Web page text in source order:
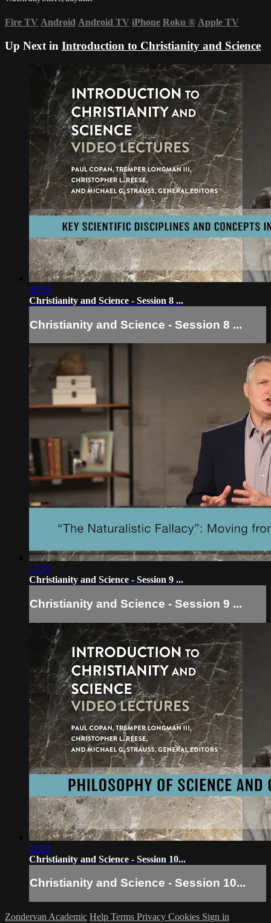
Fire TV Android Android TV iPhone Roku ® Apple TV
Up Next in Introduction to Christianity and Science
28:39
Christianity and Science - Session 8 ...
Christianity and Science - Session 8 ...
17:55
Christianity and Science - Session 9 ...
Christianity and Science - Session 9 ...
22:52
Christianity and Science - Session 10...
Christianity and Science - Session 10...
Zondervan Academic Help Terms Privacy Cookies Sign in